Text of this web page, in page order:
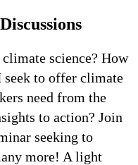
science? How
seek to offer climate
need from the
to action? Join
seeking to
more! A light